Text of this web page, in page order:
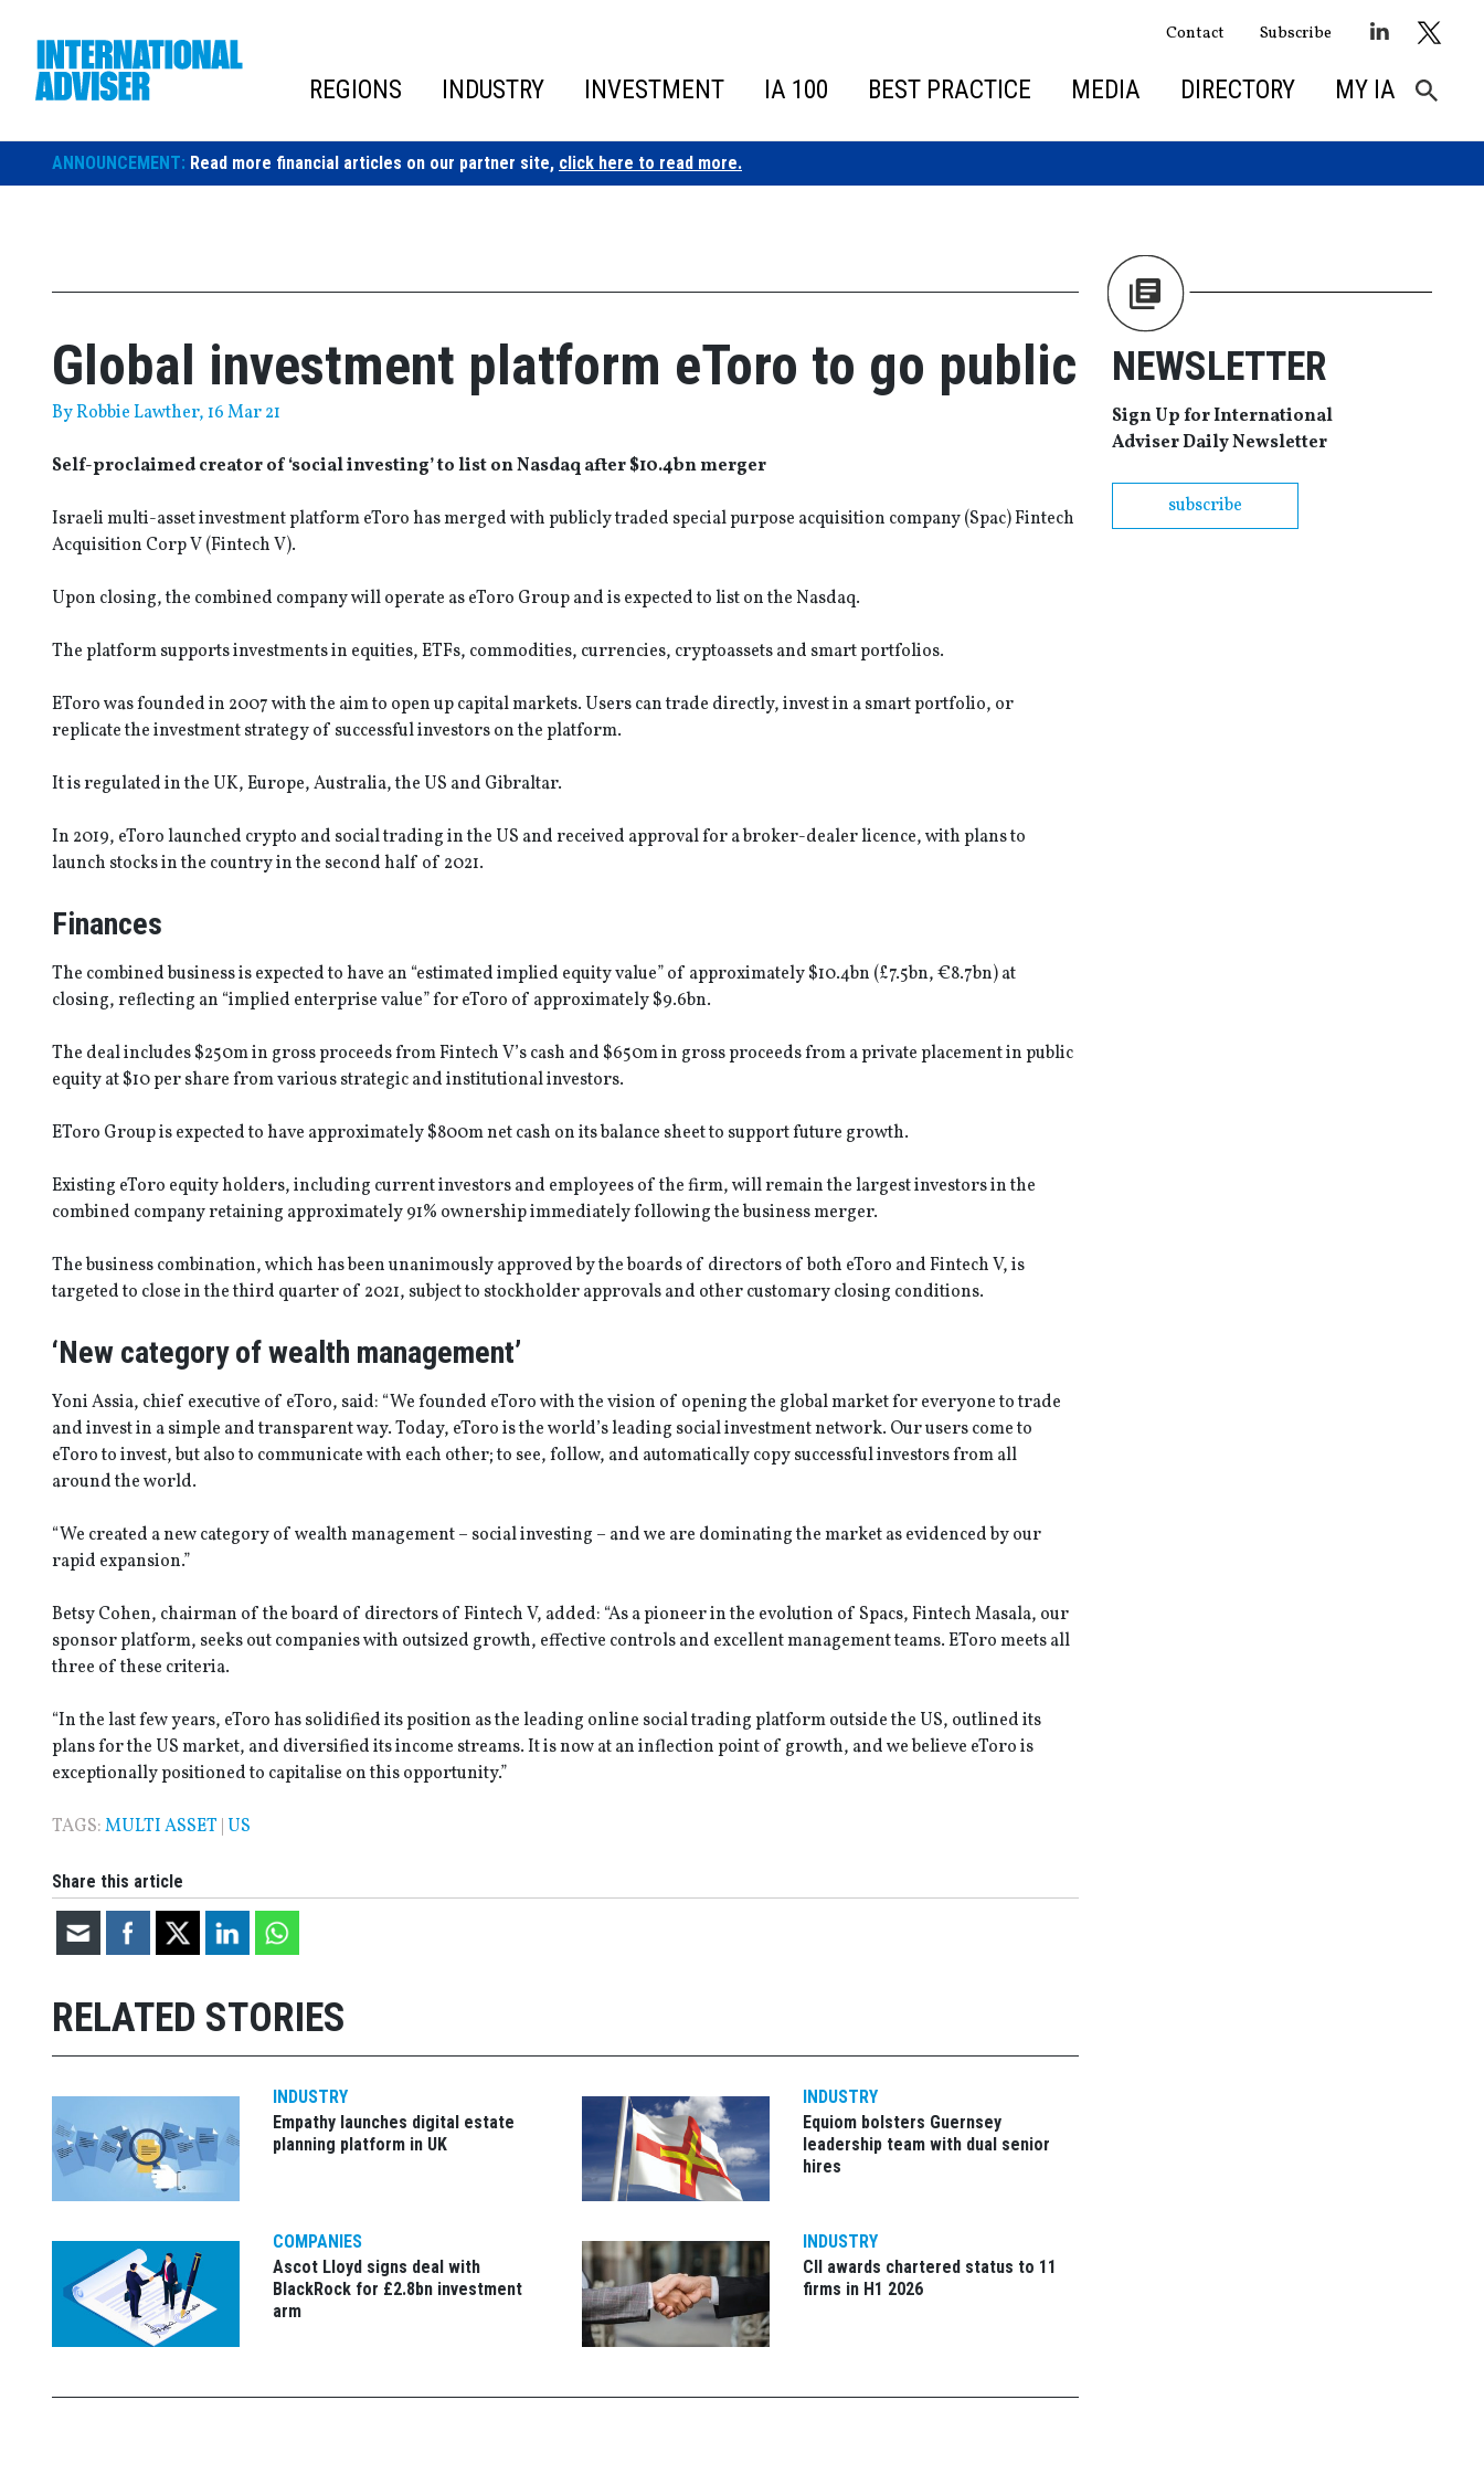
content
Contact Subscribe
REGIONS INDUSTRY INVESTMENT IA 100 BEST PRACTICE MEDIA DIRECTORY MY IA
ANNOUNCEMENT: Read more financial articles on our partner site, click here to read more.
Global investment platform eToro to go public
ByRobbie Lawther, 16 Mar 21
Self-proclaimed creator of ‘social investing’ to list on Nasdaq after $10.4bn merger
Israeli multi-asset investment platform eToro has merged with publicly traded special purpose acquisition company (Spac) Fintech
Acquisition Corp V (Fintech V).
Upon closing, the combined company will operate as eToro Group and is expected to list on the Nasdaq.
The platform supports investments in equities, ETFs, commodities, currencies, cryptoassets and smart portfolios.
EToro was founded in 2007 with the aim to open up capital markets. Users can trade directly, invest in a smart portfolio, or
replicate the investment strategy of successful investors on the platform.
It is regulated in the UK, Europe, Australia, the US and Gibraltar.
In 2019, eToro launched crypto and social trading in the US and received approval for a broker-dealer licence, with plans to
launch stocks in the country in the second half of 2021.
Finances
The combined business is expected to have an “estimated implied equity value” of approximately $10.4bn (£7.5bn, €8.7bn) at
closing, reflecting an “implied enterprise value” for eToro of approximately $9.6bn.
The deal includes $250m in gross proceeds from Fintech V’s cash and $650m in gross proceeds from a private placement in public
equity at $10 per share from various strategic and institutional investors.
EToro Group is expected to have approximately $800m net cash on its balance sheet to support future growth.
Existing eToro equity holders, including current investors and employees of the firm, will remain the largest investors in the
combined company retaining approximately 91% ownership immediately following the business merger.
The business combination, which has been unanimously approved by the boards of directors of both eToro and Fintech V, is
targeted to close in the third quarter of 2021, subject to stockholder approvals and other customary closing conditions.
‘New category of wealth management’
Yoni Assia, chief executive of eToro, said: “We founded eToro with the vision of opening the global market for everyone to trade
and invest in a simple and transparent way. Today, eToro is the world’s leading social investment network. Our users come to
eToro to invest, but also to communicate with each other; to see, follow, and automatically copy successful investors from all
around the world.
“We created a new category of wealth management – social investing – and we are dominating the market as evidenced by our
rapid expansion.”
Betsy Cohen, chairman of the board of directors of Fintech V, added: “As a pioneer in the evolution of Spacs, Fintech Masala, our
sponsor platform, seeks out companies with outsized growth, effective controls and excellent management teams. EToro meets all
three of these criteria.
“In the last few years, eToro has solidified its position as the leading online social trading platform outside the US, outlined its
plans for the US market, and diversified its income streams. It is now at an inflection point of growth, and we believe eToro is
exceptionally positioned to capitalise on this opportunity.”
TAGS:MULTI ASSET | US
Share this article
RELATED STORIES
INDUSTRY
Empathy launches digital estate
planning platform in UK
INDUSTRY
Equiom bolsters Guernsey
leadership team with dual senior
hires
COMPANIES
Ascot Lloyd signs deal with
BlackRock for £2.8bn investment
arm
INDUSTRY
CII awards chartered status to 11
firms in H1 2026
NEWSLETTER
Sign Up for International
Adviser Daily Newsletter
subscribe